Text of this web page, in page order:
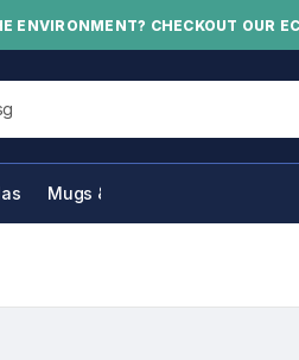
ENVIRONMENT? CHECKOUT OUR
Mugs & Bottles